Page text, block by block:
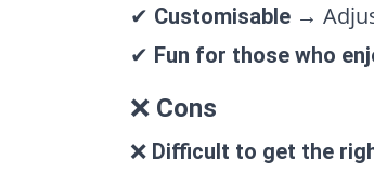
✔ Customisable →
✔ Fun for those who
❌ Cons
❌ Difficult to get the